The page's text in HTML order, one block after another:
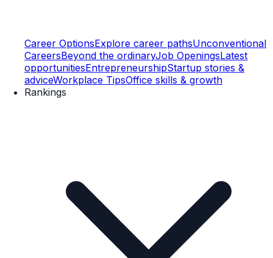
Career OptionsExplore career pathsUnconventional
CareersBeyond the ordinaryJob OpeningsLatest
opportunitiesEntrepreneurshipStartup stories &
adviceWorkplace TipsOffice skills & growth
Rankings